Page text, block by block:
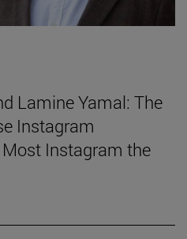
Lamine Yamal: The
Instagram
Instagram the